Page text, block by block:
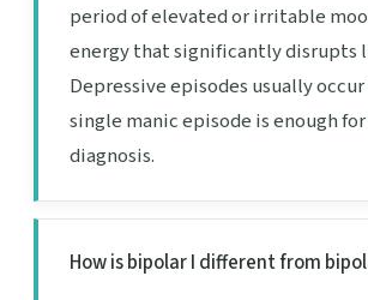
period of elevated or irritable
energy that significantly disrupts
Depressive episodes usually
single manic episode is enough
diagnosis.
How is bipolar I different from